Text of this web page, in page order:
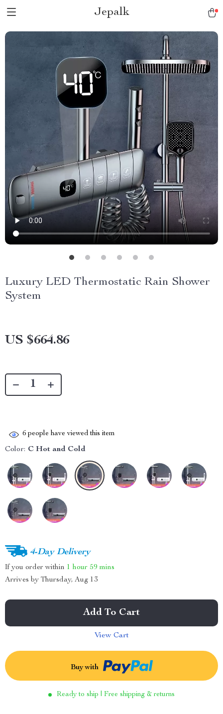
Jepalk
Luxury LED Thermostatic Rain Shower
System
US $664.86
6 people have viewed this item
Color: C Hot and Cold
4-Day Delivery
If you order within 1 hour 59 mins
Arrives by Thursday, Aug 13
Add To Cart
View Cart
Buy with
Ready to ship | Free shipping & returns